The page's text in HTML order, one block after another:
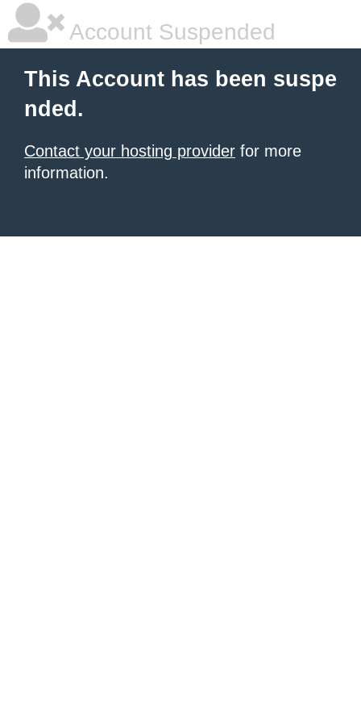
Account Suspended
This Account has been suspe
nded.
Contact your hosting provider for more
information.